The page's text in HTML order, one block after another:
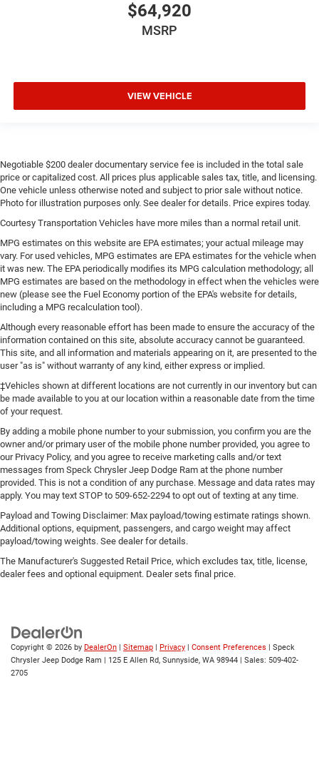
$64,920
MSRP
VIEW VEHICLE
Negotiable $200 dealer documentary service fee is included in the total sale
price or capitalized cost. All prices plus applicable sales tax, title, and licensing.
One vehicle unless otherwise noted and subject to prior sale without notice.
Photo for illustration purposes only. See dealer for details. Price expires today.
Courtesy Transportation Vehicles have more miles than a normal retail unit.
MPG estimates on this website are EPA estimates; your actual mileage may
vary. For used vehicles, MPG estimates are EPA estimates for the vehicle when
it was new. The EPA periodically modifies its MPG calculation methodology; all
MPG estimates are based on the methodology in effect when the vehicles were
new (please see the Fuel Economy portion of the EPA's website for details,
including a MPG recalculation tool).
Although every reasonable effort has been made to ensure the accuracy of the
information contained on this site, absolute accuracy cannot be guaranteed.
This site, and all information and materials appearing on it, are presented to the
user "as is" without warranty of any kind, either express or implied.
‡Vehicles shown at different locations are not currently in our inventory but can
be made available to you at our location within a reasonable date from the time
of your request.
By adding a mobile phone number to your submission, you confirm you are the
owner and/or primary user of the mobile phone number provided, you agree to
our Privacy Policy, and you agree to receive marketing calls and/or text
messages from Speck Chrysler Jeep Dodge Ram at the phone number
provided. This is not a condition of any purchase. Message and data rates may
apply. You may text STOP to 509-652-2294 to opt out of texting at any time.
Payload and Towing Disclaimer: Max payload/towing estimate ratings shown.
Additional options, equipment, passengers, and cargo weight may affect
payload/towing weights. See dealer for details.
The Manufacturer's Suggested Retail Price, which excludes tax, title, license,
dealer fees and optional equipment. Dealer sets final price.
Copyright © 2026 by DealerOn Sitemap Privacy Consent Preferences | Speck
Chrysler Jeep Dodge Ram
125 E Allen Rd, Sunnyside, WA 98944 | Sales: 509-402-
2705